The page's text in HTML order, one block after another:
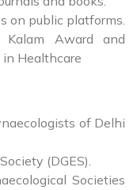
on public platforms.
Award and
Healthcare
of Delhi
(DGES).
Societies